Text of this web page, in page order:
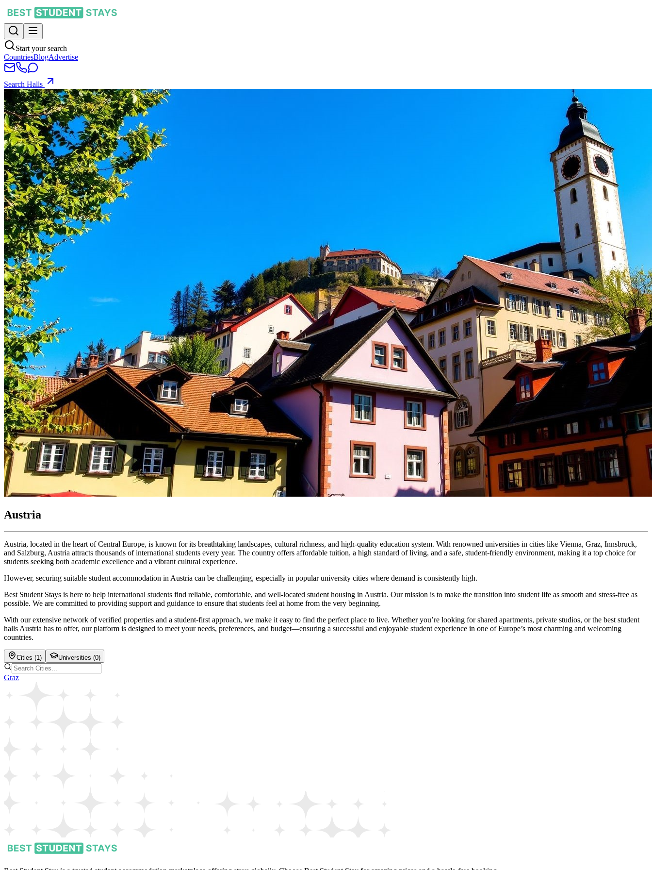
Start your search
CountriesBlogAdvertise
Search Halls
Austria
Austria, located in the heart of Central Europe, is known for its breathtaking landscapes, cultural richness, and high-quality education system. With renowned universities in cities like Vienna, Graz, Innsbruck,
and Salzburg, Austria attracts thousands of international students every year. The country offers affordable tuition, a high standard of living, and a safe, student-friendly environment, making it a top choice for
students seeking both academic excellence and a vibrant cultural experience.
However, securing suitable student accommodation in Austria can be challenging, especially in popular university cities where demand is consistently high.
Best Student Stays is here to help international students find reliable, comfortable, and well-located student housing in Austria. Our mission is to make the transition into student life as smooth and stress-free as
possible. We are committed to providing support and guidance to ensure that students feel at home from the very beginning.
With our extensive network of verified properties and a student-first approach, we make it easy to find the perfect place to live. Whether you’re looking for shared apartments, private studios, or the best student
halls Austria has to offer, our platform is designed to meet your needs, preferences, and budget—ensuring a successful and enjoyable student experience in one of Europe’s most charming and welcoming
countries.
Cities (1 ) Universities (0)
Graz